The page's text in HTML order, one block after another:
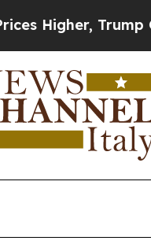
Trump Gave